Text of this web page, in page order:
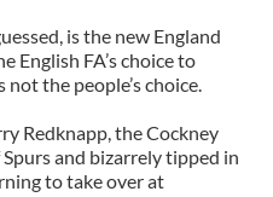
is the new England
English FA’s choice to
not the people’s choice.
Redknapp, the Cockney
and bizarrely tipped in
to take over at